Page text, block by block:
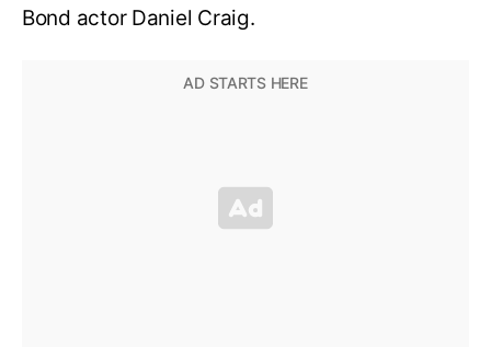
Bond actor Daniel Craig.